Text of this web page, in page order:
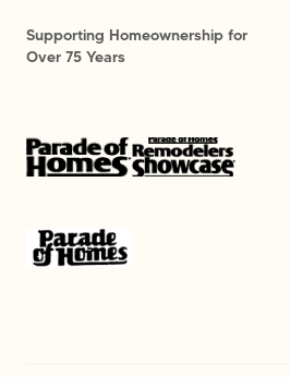
Supporting Homeownership for
Over 75 Years